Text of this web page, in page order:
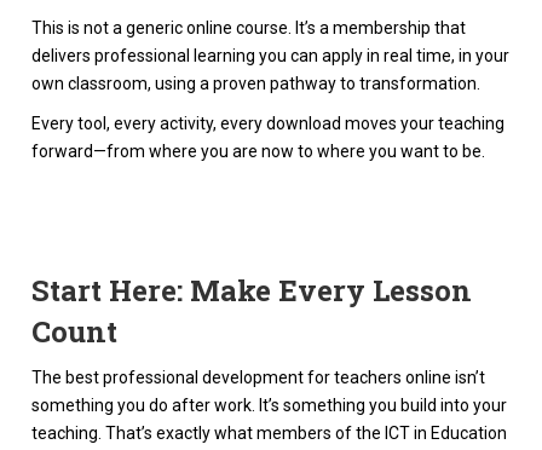
This is not a generic online course. It’s a membership that
delivers professional learning you can apply in real time, in your
own classroom, using a proven pathway to transformation.
Every tool, every activity, every download moves your teaching
forward—from where you are now to where you want to be.
Start Here: Make Every Lesson
Count
The best professional development for teachers online isn’t
something you do after work. It’s something you build into your
teaching. That’s exactly what members of the ICT in Education